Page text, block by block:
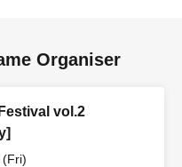
Organiser
vol.2
(Fri)